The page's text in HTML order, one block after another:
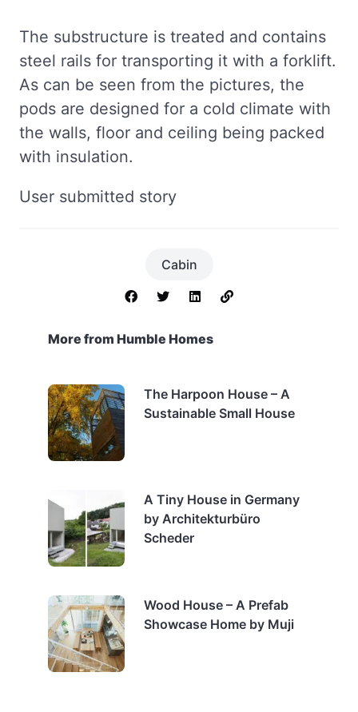
The substructure is treated and contains
steel rails for transporting it with a forklift.
As can be seen from the pictures, the
pods are designed for a cold climate with
the walls, floor and ceiling being packed
with insulation.
User submitted story
Cabin
More from Humble Homes
The Harpoon House – A
Sustainable Small House
A Tiny House in Germany
by Architekturbüro
Scheder
Wood House – A Prefab
Showcase Home by Muji